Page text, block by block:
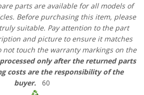
parts are available for all models of
Before purchasing this item, please
suitable. Pay attention to the part
and picture to ensure it matches
not touch the warranty markings on the
only after the returned parts
costs are the responsibility of the
buyer. 60